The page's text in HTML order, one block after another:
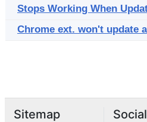
Stops Working When
Chrome ext. won't update
Sitemap Social